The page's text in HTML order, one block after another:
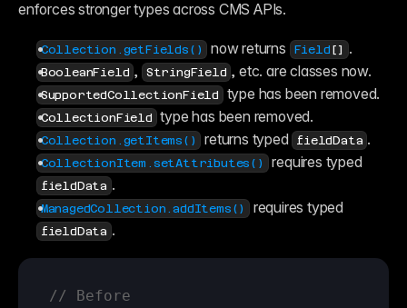
enforces stronger types across CMS APIs.
Collection.getFields() now returns Field [] .
BooleanField , StringField , etc. are classes now.
SupportedCollectionField type has been removed.
CollectionField type has been removed.
Collection.getItems() returns typed fieldData .
CollectionItem.setAttributes()
fieldData .
ManagedCollection.addItems()
fieldData .
// Before